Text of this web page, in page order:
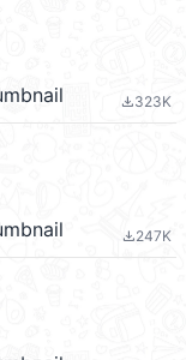
file_download323K
file_download247K